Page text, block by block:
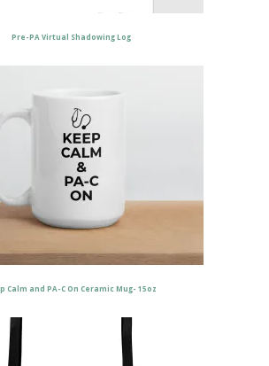
Pre-PA Virtual Shadowing Log
Calm and PA-C On Ceramic Mug- 15oz